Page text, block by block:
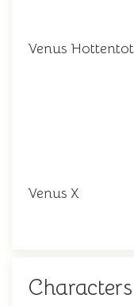
Venus Hottentot
Venus X